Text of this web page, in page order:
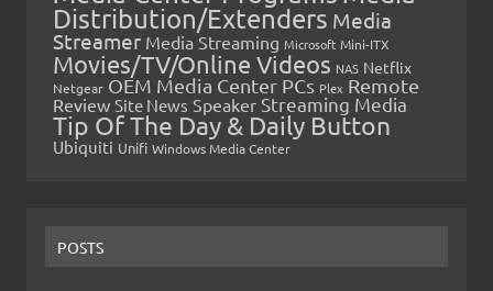
Distribution/Extenders Media
Streamer Media Streaming Microsoft Mini-ITX
Movies/TV/Online Videos NAS Netflix
Netgear OEM Media Center PCs Plex Remote
Review Site News Speaker Streaming Media
Tip Of The Day & Daily Button
Ubiquiti Unifi Windows Media Center
POSTS